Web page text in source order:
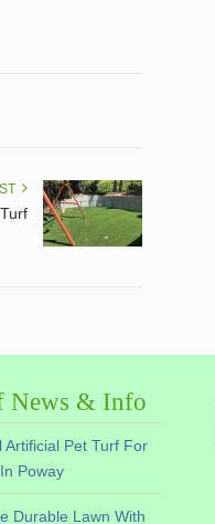
News & Info
Pet Turf For
Poway
Durable Lawn With